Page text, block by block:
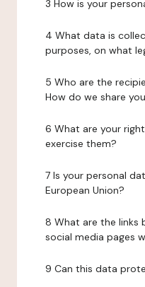
3 How is your
4 What data is
purposes, on what
5 Who are the
How do we share
6 What are your
exercise them?
7 Is your personal
European Union?
8 What are the links
social media pages
9 Can this data